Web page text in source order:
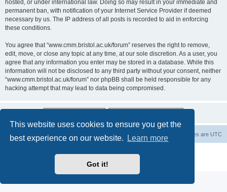
This website uses cookies to ensure you get the
best experience on our website.
Learn more
Got it!
hosted, or under international law. Doing so may result in your immediate and
permanent ban, with notification of your Internet Service Provider if deemed
necessary by us. The IP address of all posts is recorded to aid in enforcing
these conditions.
You agree that “www.cmm.bristol.ac.uk/forum” reserves the right to remove,
edit, move, or close any topic at any time, at our sole discretion. As a user, you
agree that any information you enter may be stored in a database. While this
information will not be disclosed to any third party without your consent, neither
“www.cmm.bristol.ac.uk/forum” nor phpBB shall be held responsible for any
hacking attempt that may lead to data being compromised.
Board index All times are UTC
Privacy